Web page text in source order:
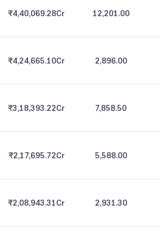
₹4,40,069.28Cr 12,201.00
₹4,24,665.10Cr 2,896.00
₹3,18,393.22Cr 7,858.50
₹2,17,695.72Cr 5,588.00
₹2,08,943.31Cr 2,931.30